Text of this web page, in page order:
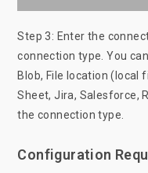
Step 3: Enter the
connection type. You
Blob, File location (local
Sheet, Jira, Salesforce,
the connection type.
Configuration